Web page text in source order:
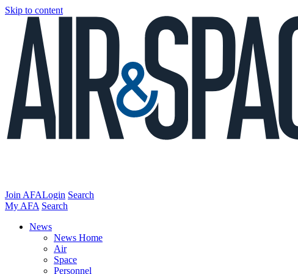
Skip to content
Join AFALogin Search
My AFA Search
News
News Home
Air
Space
Personnel